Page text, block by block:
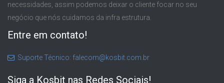
necessidades, assim podemos deixar o cliente focar no seu
negócio que nós cuidamos da infra estrutura.
Entre em contato!
Suporte Técnico: falecom@kosbit.com.br
Siga a Kosbit nas Redes Sociais!